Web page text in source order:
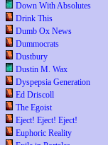
Down With Absolutes
Drink This
Dumb Ox News
Dummocrats
Dustbury
Dustin M. Wax
Dyspepsia Generation
Ed Driscoll
The Egoist
Eject! Eject! Eject!
Euphoric Reality